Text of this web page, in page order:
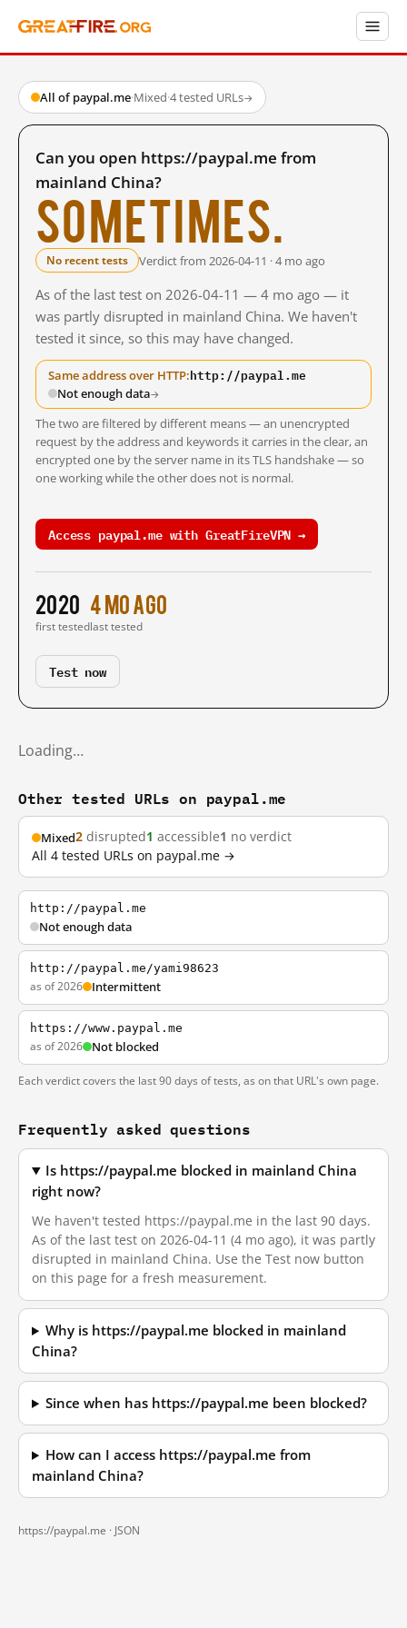
All of paypal.me·Mixed·4 tested URLs→
Can you open https://paypal.me from
mainland China?
Sometimes.
No recent tests Verdict from 2026-04-11 · 4 mo ago
As of the last test on 2026-04-11 — 4 mo ago — it
was partly disrupted in mainland China. We haven't
tested it since, so this may have changed.
Same address over HTTP:http://paypal.me
Not enough data→
The two are filtered by different means — an unencrypted
request by the address and keywords it carries in the clear, an
encrypted one by the server name in its TLS handshake — so
one working while the other does not is normal.
Access paypal.me with GreatFireVPN →
2020
first tested
4 mo ago
last tested
Test now
Loading…
Other tested URLs on paypal.me
Mixed2 disrupted1 accessible1 no verdict
All 4 tested URLs on paypal.me →
http://paypal.me
Not enough data
http://paypal.me/yami98623
as of 2026 Intermittent
https://www.paypal.me
as of 2026 Not blocked
Each verdict covers the last 90 days of tests, as on that URL's own page.
Frequently asked questions
Is https://paypal.me blocked in mainland China
right now?
We haven't tested https://paypal.me in the last 90 days.
As of the last test on 2026-04-11 (4 mo ago), it was partly
disrupted in mainland China. Use the Test now button
on this page for a fresh measurement.
Why is https://paypal.me blocked in mainland
China?
Since when has https://paypal.me been blocked?
How can I access https://paypal.me from
mainland China?
https://paypal.me · JSON